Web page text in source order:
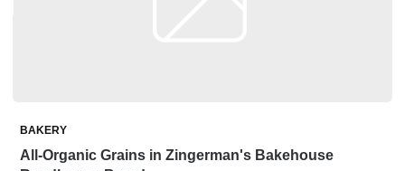
BAKERY
All-Organic Grains in Zingerman's Bakehouse